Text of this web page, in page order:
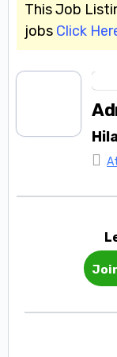
This Job
jobs Click